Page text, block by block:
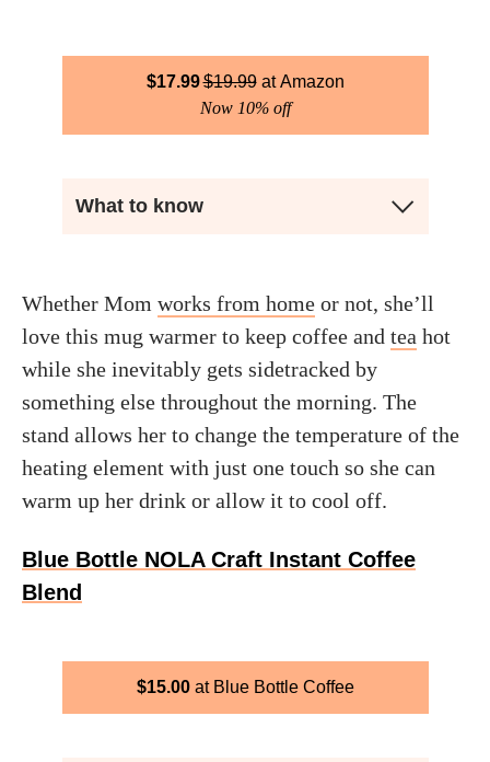
$17.99$19.99
Amazon
Now 10% off
What to know
Whether Mom works from home or not, she’ll
love this mug warmer to keep coffee and tea hot
while she inevitably gets sidetracked by
something else throughout the morning. The
stand allows her to change the temperature of the
heating element with just one touch so she can
warm up her drink or allow it to cool off.
Blue Bottle NOLA Craft Instant Coffee
Blend
$15.00 Blue Bottle Coffee